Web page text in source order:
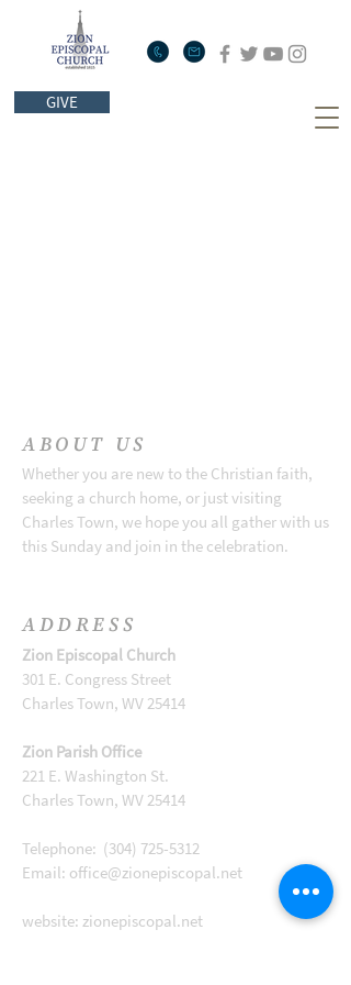
GIVE
ABOUT US
Whether you are new to the Christian faith,
seeking a church home, or just visiting
Charles Town, we hope you all gather with us
this Sunday and join in the celebration.
ADDRESS
Zion Episcopal Church
301 E. Congress Street
Charles Town, WV 25414
Zion Parish Office
221 E. Washington St.
Charles Town, WV 25414
Telephone: (304) 725-5312
Email: office@zionepiscopal.net
website: zionepiscopal.net